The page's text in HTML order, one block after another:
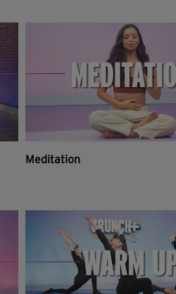
Meditation